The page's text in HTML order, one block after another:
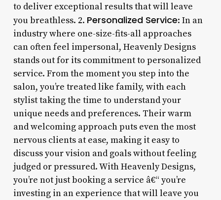
to deliver exceptional results that will leave
you breathless. 2. Personalized Service: In an
industry where one-size-fits-all approaches
can often feel impersonal, Heavenly Designs
stands out for its commitment to personalized
service. From the moment you step into the
salon, you’re treated like family, with each
stylist taking the time to understand your
unique needs and preferences. Their warm
and welcoming approach puts even the most
nervous clients at ease, making it easy to
discuss your vision and goals without feeling
judged or pressured. With Heavenly Designs,
you’re not just booking a service â€“ you’re
investing in an experience that will leave you